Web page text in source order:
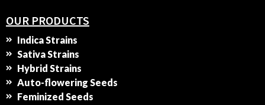
OUR PRODUCTS
Indica Strains
Sativa Strains
Hybrid Strains
Auto-flowering Seeds
Feminized Seeds